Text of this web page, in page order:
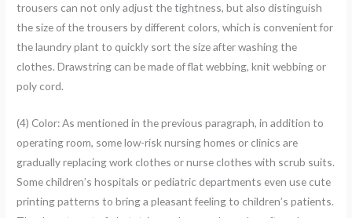
trousers can not only adjust the tightness, but also distinguish
the size of the trousers by different colors, which is convenient for
the laundry plant to quickly sort the size after washing the
clothes. Drawstring can be made of flat webbing, knit webbing or
poly cord.
(4) Color: As mentioned in the previous paragraph, in addition to
operating room, some low-risk nursing homes or clinics are
gradually replacing work clothes or nurse clothes with scrub suits.
Some children’s hospitals or pediatric departments even use cute
printing patterns to bring a pleasant feeling to children’s patients.